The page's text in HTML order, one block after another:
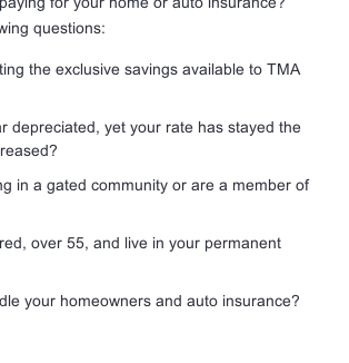
questions:
the exclusive savings available to TMA
depreciated, yet your rate has stayed the
in a gated community or are a member of
over 55, and live in your permanent
your homeowners and auto insurance?